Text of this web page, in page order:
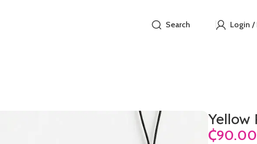
Search Login /
Yellow
₵